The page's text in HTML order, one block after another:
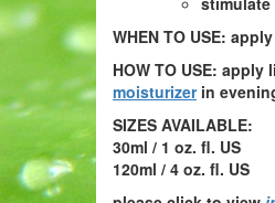
WHEN TO USE:
HOW TO USE: apply
moisturizerin
SIZES AVAILABLE:
30ml / 1 oz. fl. US
120ml / 4 oz. fl. US